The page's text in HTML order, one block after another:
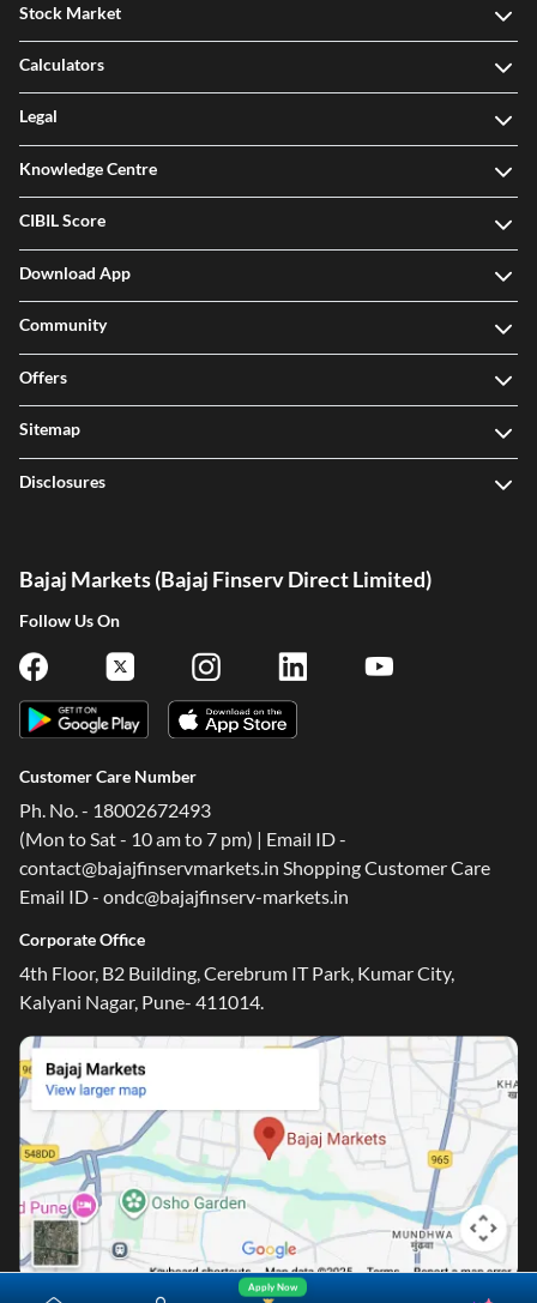
Apply Now
Stock Market
Calculators
Legal
Knowledge Centre
CIBIL Score
Download App
Community
Offers
Sitemap
Disclosures
Bajaj Markets (Bajaj Finserv Direct Limited)
Follow Us On
Customer Care Number
Ph. No. - 18002672493
(Mon to Sat - 10 am to 7 pm) | Email ID -
contact@bajajfinservmarkets.in Shopping Customer Care
Email ID - ondc@bajajfinserv-markets.in
Corporate Office
4th Floor, B2 Building, Cerebrum IT Park, Kumar City,
Kalyani Nagar, Pune- 411014.